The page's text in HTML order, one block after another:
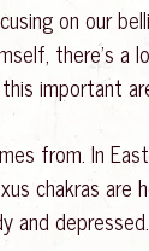
on our
there’s
important
from. In
chakras are
and depressed.